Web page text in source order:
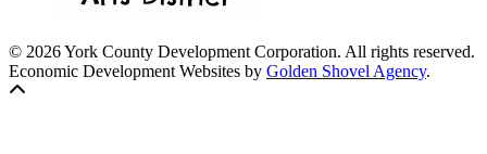
© 2026 York County Development Corporation. All rights reserved.
Economic Development Websites by Golden Shovel Agency.